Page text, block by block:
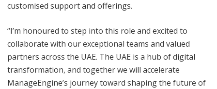
customised support and offerings.
“I’m honoured to step into this role and excited to
collaborate with our exceptional teams and valued
partners across the UAE. The UAE is a hub of digital
transformation, and together we will accelerate
ManageEngine’s journey toward shaping the future of